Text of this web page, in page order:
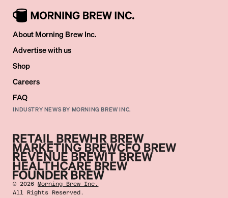
About Morning Brew Inc.
Advertise with us
Shop
Careers
FAQ
INDUSTRY NEWS BY MORNING BREW INC.
©2026 Morning Brew Inc.
All Rights Reserved.